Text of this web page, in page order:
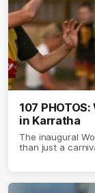
107
in Karratha
The inaugural
than just a